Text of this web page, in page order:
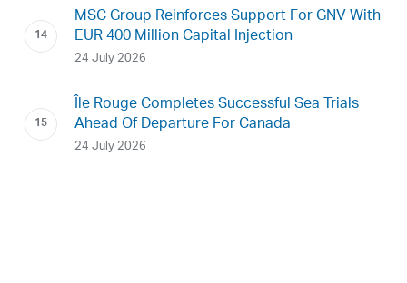
MSC Group Reinforces Support For GNV With
EUR 400 Million Capital Injection
24 July 2026
Île Rouge Completes Successful Sea Trials
Ahead Of Departure For Canada
24 July 2026